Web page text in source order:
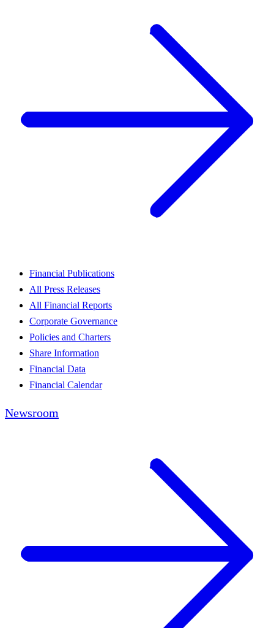
Financial Publications
All Press Releases
All Financial Reports
Corporate Governance
Policies and Charters
Share Information
Financial Data
Financial Calendar
Newsroom